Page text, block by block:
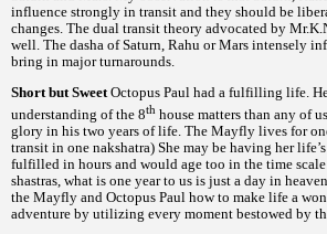
influence strongly in transit and they should be
changes. The dual transit theory advocated by
well. The dasha of Saturn, Rahu or Mars intensely
bring in major turnarounds.
Short but SweetOctopus Paul had a fulfilling life.
understanding of the 8th house matters than any of
glory in his two years of life. The Mayfly lives for
transit in one nakshatra) She may be having her
fulfilled in hours and would age too in the time scale
shastras, what is one year to us is just a day in
the Mayfly and Octopus Paul how to make life a
adventure by utilizing every moment bestowed by